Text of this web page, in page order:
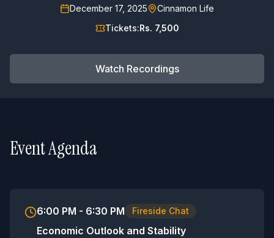
December 17, 2025
Cinnamon Life
Tickets:Rs. 7,500
Watch Recordings
Event Agenda
6:00 PM - 6:30 PM Fireside Chat
Economic Outlook and Stability